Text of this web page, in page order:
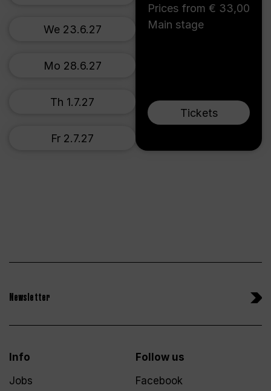
Prices from € 33,00
Main stage
Tickets
We 23.6.27
Mo 28.6.27
Th 1.7.27
Fr 2.7.27
Newsletter
Info
Jobs
Follow us
Facebook